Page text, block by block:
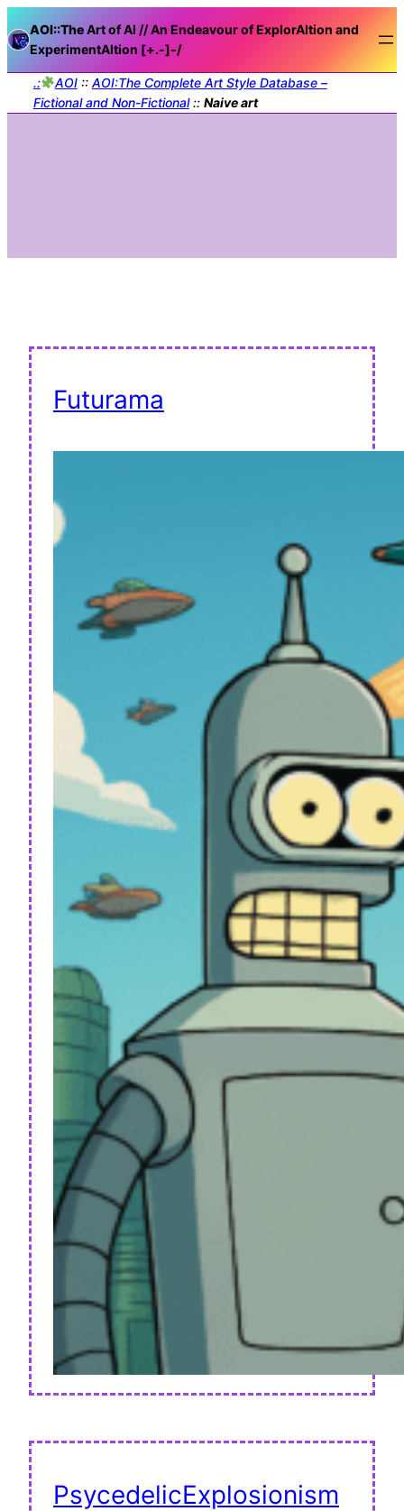
AOI::TheArt of AI // An Endeavour of ExplorAItion and
ExperimentAItion [+.-]-/
.: AOI:: AOI:The Complete Art Style Database –
Fictional and Non-Fictional:: Naive art
Futurama
PsycedelicExplosionism